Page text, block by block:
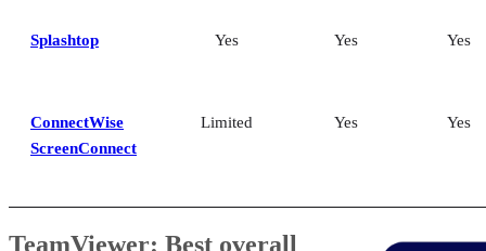
Splashtop Yes Yes Yes
ConnectWise
ScreenConnect
Limited Yes Yes
TeamViewer: Best overall